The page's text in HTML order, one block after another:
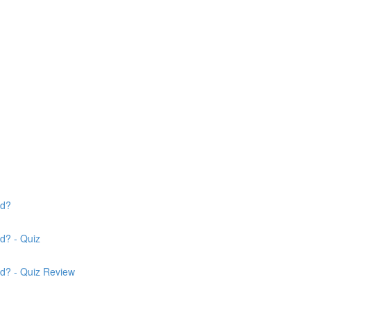
- Quiz
- Quiz Review